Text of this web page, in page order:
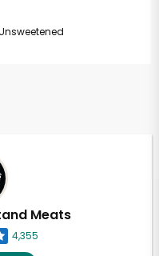
Meats
4,355